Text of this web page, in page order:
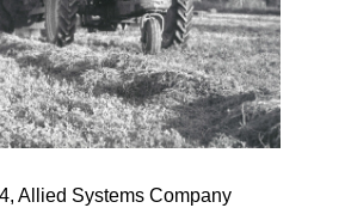
Allied Systems Company